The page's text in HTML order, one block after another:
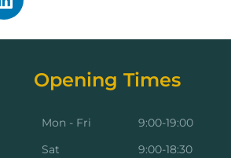
Opening Times
Mon - Fri
Sat
9:00-19:00
9:00-18:30